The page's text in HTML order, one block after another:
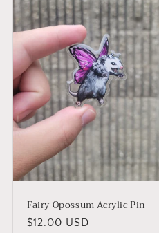
Fairy Opossum Acrylic Pin
Regular
$12.00 USD